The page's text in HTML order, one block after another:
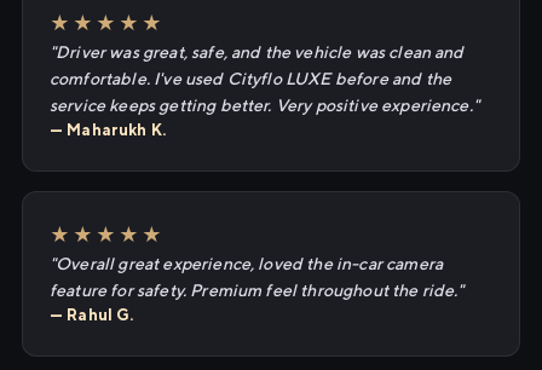
★★★★★
"Driver was great, safe, and the vehicle was clean and
comfortable. I've used Cityflo LUXE before and the
service keeps getting better. Very positive experience."
— Maharukh K.
★★★★★
"Overall great experience, loved the in-car camera
feature for safety. Premium feel throughout the ride."
— Rahul G.